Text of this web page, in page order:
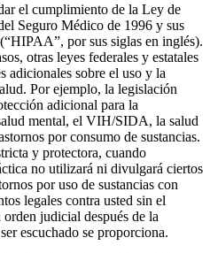
el cumplimiento de la Ley de
Seguro Médico de 1996 y sus
por sus siglas en inglés).
otras leyes federales y estatales
adicionales sobre el uso y la
Por ejemplo, la legislación
adicional para la
mental, el VIH/SIDA, la salud
por consumo de sustancias.
y protectora, cuando
no utilizará ni divulgará ciertos
por uso de sustancias con
legales contra usted sin el
judicial después de la
escuchado se proporciona.